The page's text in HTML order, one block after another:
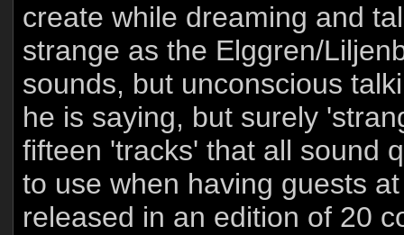
create while dreaming and
strange as the Elggren/
sounds, but unconscious
he is saying, but surely
fifteen 'tracks' that all sound
to use when having guests
released in an edition of 20